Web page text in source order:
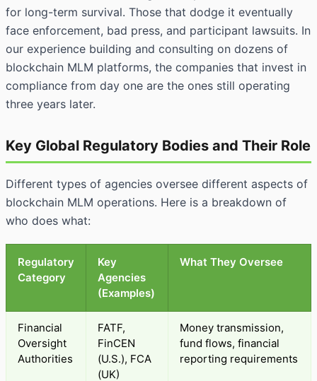
for long-term survival. Those that dodge it eventually
face enforcement, bad press, and participant lawsuits. In
our experience building and consulting on dozens of
blockchain MLM platforms, the companies that invest in
compliance from day one are the ones still operating
three years later.
Key Global Regulatory Bodies and Their Role
Different types of agencies oversee different aspects of
blockchain MLM operations. Here is a breakdown of
who does what:
Regulatory
Category
Key
Agencies
(Examples)
What They Oversee
Financial
Oversight
Authorities
FATF,
FinCEN
(U.S.), FCA
(UK)
Money transmission,
fund flows, financial
reporting requirements